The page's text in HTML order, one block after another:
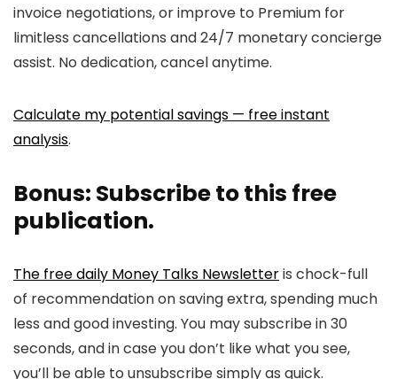
invoice negotiations, or improve to Premium for
limitless cancellations and 24/7 monetary concierge
assist. No dedication, cancel anytime.
Calculate my potential savings — free instant
analysis.
Bonus: Subscribe to this free
publication.
The free daily Money Talks Newsletteris chock-full
of recommendation on saving extra, spending much
less and good investing. You may subscribe in 30
seconds, and in case you don’t like what you see,
you’ll be able to unsubscribe simply as quick.